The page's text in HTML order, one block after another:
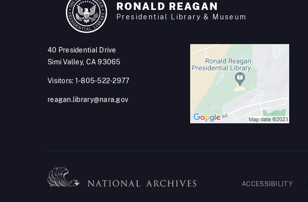
RONALD REAGAN
Presidential Library & Museum
40 Presidential Drive
Simi Valley, CA 93065
Visitors: 1-805-522-2977
reagan.library@nara.gov
Footer
ACCESSIBILITY